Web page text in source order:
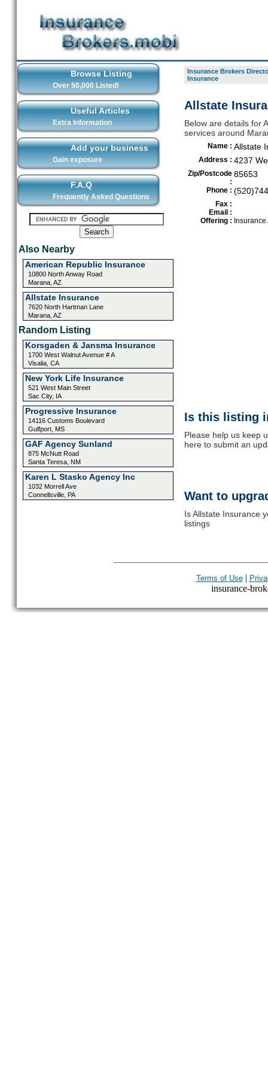
Browse Listing
Over 50,000 Listed!
Useful Articles
Extra Information
Add your business
Gain exposure
F.A.Q
Frequently Asked Questions
Also Nearby
American Republic Insurance
10800 North Anway Road
Marana, AZ
Allstate Insurance
7620 North Hartman Lane
Marana, AZ
Random Listing
Korsgaden & Jansma Insurance
1700 West Walnut Avenue # A
Visalia, CA
New York Life Insurance
521 West Main Street
Sac City, IA
Progressive Insurance
14116 Customs Boulevard
Gulfport, MS
GAF Agency Sunland
875 McNutt Road
Santa Teresa, NM
Karen L Stasko Agency Inc
1032 Morrell Ave
Connellsville, PA
Insurance Brokers
Insurance
Allstate
Below are details for
services around
Name : Allstate
Address : 4237
Zip/Postcode
:
85653
Phone :
Fax :
Email :
Offering :
Is this listing
Please help us keep
here to submit an
Want to
Is Allstate Insurance
listings
Terms of Use|
insurance-